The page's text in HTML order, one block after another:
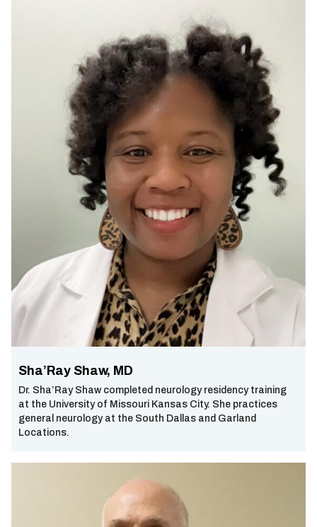
Sha’Ray Shaw, MD
Dr. Sha’Ray Shaw completed neurology residency training
at the University of Missouri Kansas City. She practices
general neurology at the South Dallas and Garland
Locations.